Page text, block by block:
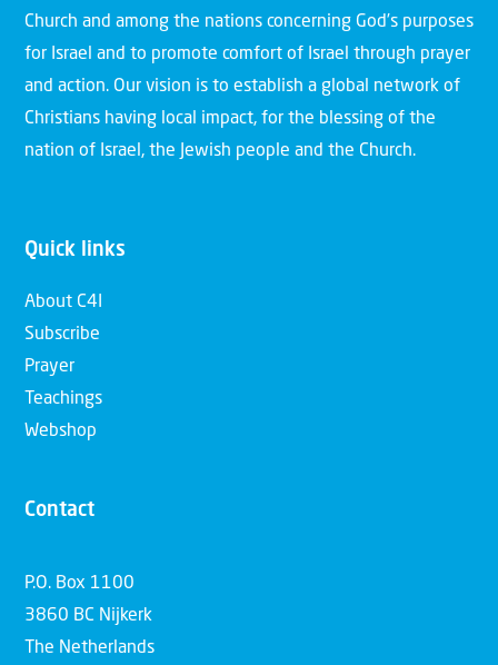
Church and among the nations concerning God’s purposes
for Israel and to promote comfort of Israel through prayer
and action. Our vision is to establish a global network of
Christians having local impact, for the blessing of the
nation of Israel, the Jewish people and the Church.
Quick links
About C4I
Subscribe
Prayer
Teachings
Webshop
Contact
P.O. Box 1100
3860 BC Nijkerk
The Netherlands